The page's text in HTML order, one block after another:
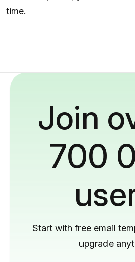
time.
Join
700
Start with free email
upgrade